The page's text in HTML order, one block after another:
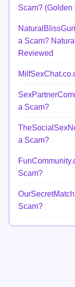
Scam? (Golden
a Scam?
Reviewed
a Scam?
a Scam?
Scam?
Scam?